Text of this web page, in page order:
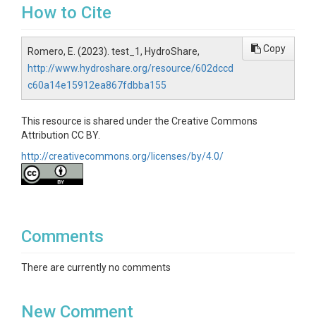
How to Cite
Romero, E. (2023). test_1, HydroShare,
http://www.hydroshare.org/resource/602dccd
c60a14e15912ea867fdbba155
Copy
This resource is shared under the Creative Commons
Attribution CC BY.
http://creativecommons.org/licenses/by/4.0/
Comments
There are currently no comments
New Comment